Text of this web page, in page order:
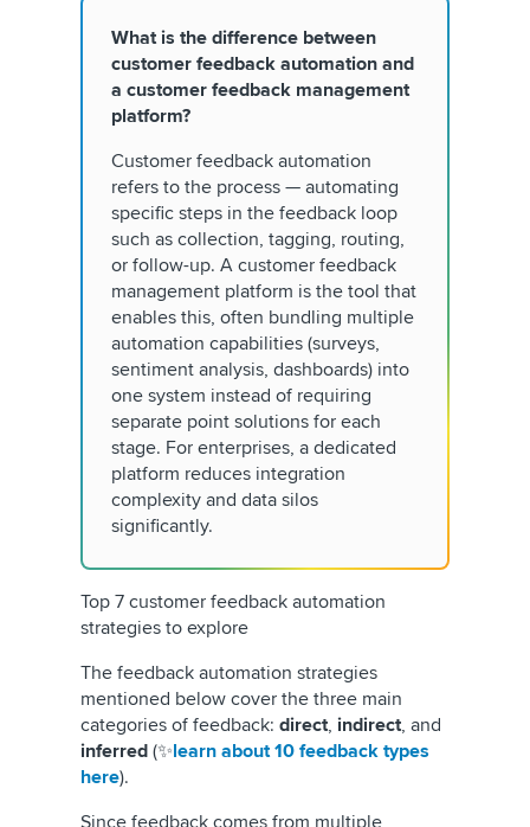
What is the difference between
customer feedback automation and
a customer feedback management
platform?
Customer feedback automation
refers to the process — automating
specific steps in the feedback loop
such as collection, tagging, routing,
or follow-up. A customer feedback
management platform is the tool that
enables this, often bundling multiple
automation capabilities (surveys,
sentiment analysis, dashboards) into
one system instead of requiring
separate point solutions for each
stage. For enterprises, a dedicated
platform reduces integration
complexity and data silos
significantly.
Top 7 customer feedback automation
strategies to explore
The feedback automation strategies
mentioned below cover the three main
categories of feedback: direct, indirect, and
inferred (✨learn about 10 feedback types
here).